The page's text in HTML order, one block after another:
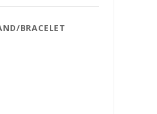
BRACELET